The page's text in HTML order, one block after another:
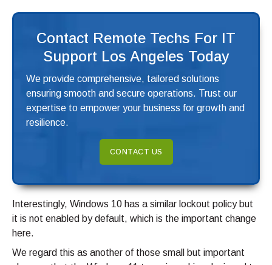
Contact Remote Techs For IT
Support Los Angeles Today
We provide comprehensive, tailored solutions
ensuring smooth and secure operations. Trust our
expertise to empower your business for growth and
resilience.
CONTACT US
Interestingly, Windows 10 has a similar lockout policy but
it is not enabled by default, which is the important change
here.
We regard this as another of those small but important